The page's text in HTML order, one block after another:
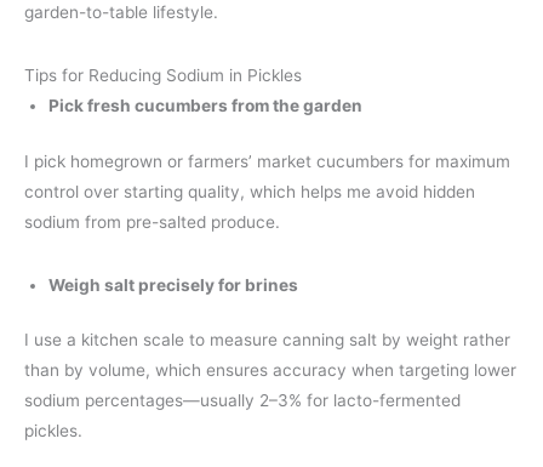
garden-to-table lifestyle.
Tips for Reducing Sodium in Pickles
Pick fresh cucumbers from the garden
I pick homegrown or farmers’ market cucumbers for maximum
control over starting quality, which helps me avoid hidden
sodium from pre-salted produce.
Weigh salt precisely for brines
I use a kitchen scale to measure canning salt by weight rather
than by volume, which ensures accuracy when targeting lower
sodium percentages—usually 2–3% for lacto-fermented
pickles.